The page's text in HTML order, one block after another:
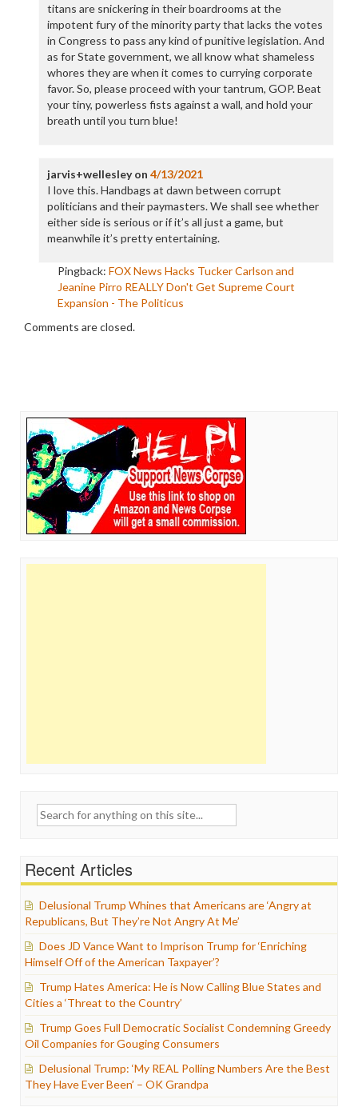
titans are snickering in their boardrooms at the
impotent fury of the minority party that lacks the votes
in Congress to pass any kind of punitive legislation. And
as for State government, we all know what shameless
whores they are when it comes to currying corporate
favor. So, please proceed with your tantrum, GOP. Beat
your tiny, powerless fists against a wall, and hold your
breath until you turn blue!
jarvis+wellesleyon 4/13/2021
I love this. Handbags at dawn between corrupt
politicians and their paymasters. We shall see whether
either side is serious or if it’s all just a game, but
meanwhile it’s pretty entertaining.
Pingback: FOX News Hacks Tucker Carlson and
Jeanine Pirro REALLY Don't Get Supreme Court
Expansion - The Politicus
Comments are closed.
Search
Recent Articles
Delusional Trump Whines that Americans are ‘Angry at
Republicans, But They’re Not Angry At Me’
Does JD Vance Want to Imprison Trump for ‘Enriching
Himself Off of the American Taxpayer’?
Trump Hates America: He is Now Calling Blue States and
Cities a ‘Threat to the Country’
Trump Goes Full Democratic Socialist Condemning Greedy
Oil Companies for Gouging Consumers
Delusional Trump: ‘My REAL Polling Numbers Are the Best
They Have Ever Been’ – OK Grandpa